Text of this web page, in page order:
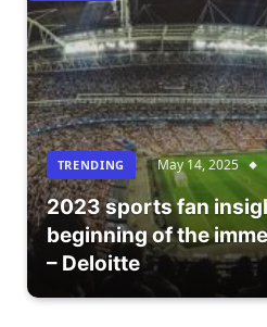
TRENDING May 14, 2025
2023 sports fan
beginning of the
– Deloitte